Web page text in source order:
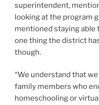
superintendent,
looking at the program
mentioned staying
one thing the district
though.
“We understand that
family members who
homeschooling or